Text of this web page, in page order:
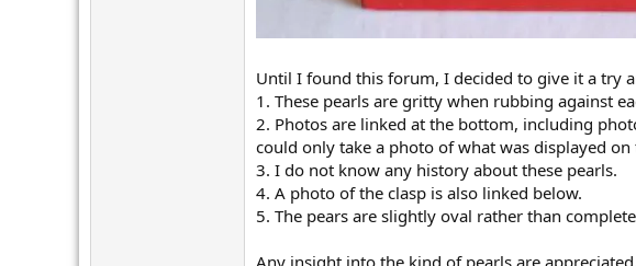
Until I found this forum, I decided to give it a try
1. These pearls are gritty when rubbing against
2. Photos are linked at the bottom, including
could only take a photo of what was displayed
3. I do not know any history about these pearls.
4. A photo of the clasp is also linked below.
5. The pears are slightly oval rather than
Any insight into the kind of pearls are